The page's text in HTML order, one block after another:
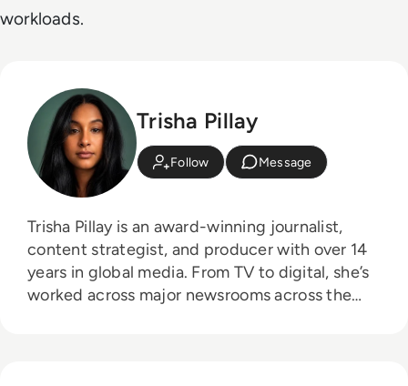
workloads.
Trisha Pillay
Follow Message
Trisha Pillay is an award-winning journalist,
content strategist, and producer with over 14
years in global media. From TV to digital, she’s
worked across major newsrooms across the